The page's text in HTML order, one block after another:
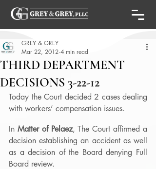
THIRD DEPARTMENT
DECISIONS 3-22-12
GREY & GREY
Mar 22, 2012 4 min read
Today the Court decided 2 cases dealing
with workers’ compensation issues.
In Matter of Pelaez, The Court affirmed a
decision establishing an accident as well
as a decision of the Board denying Full
Board review.